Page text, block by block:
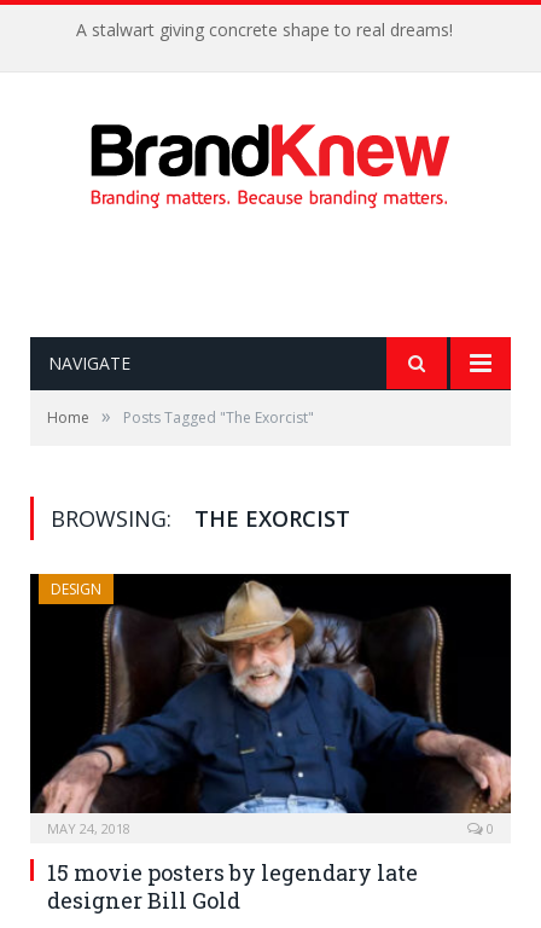
A stalwart giving concrete shape to real dreams!
NAVIGATE
Home » Posts Tagged "The Exorcist"
BROWSING: THE EXORCIST
DESIGN
MAY 24, 2018 0
15 movie posters by legendary late
designer Bill Gold